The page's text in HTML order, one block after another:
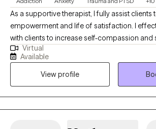
As a supportive therapist, I fully assist clients
empowerment and life of satisfaction. I
with clients to increase self-compassion and
connections to live a life of independence
non-judgmental empathy, I listen to help
losses and even unendurable psychological
ongoing support with therapeutic insight
confidential setting.
Virtual
Available
View profile